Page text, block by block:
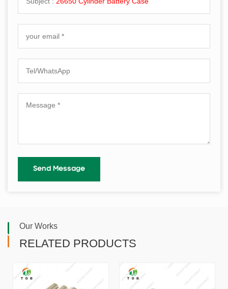
Our Works
RELATED PRODUCTS